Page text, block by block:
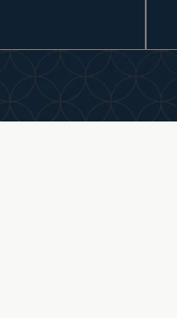
a successful outcome